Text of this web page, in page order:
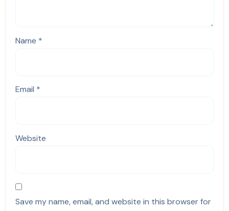
Name *
Email *
Website
Save my name, email, and website in this browser for